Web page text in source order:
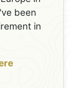
been
in